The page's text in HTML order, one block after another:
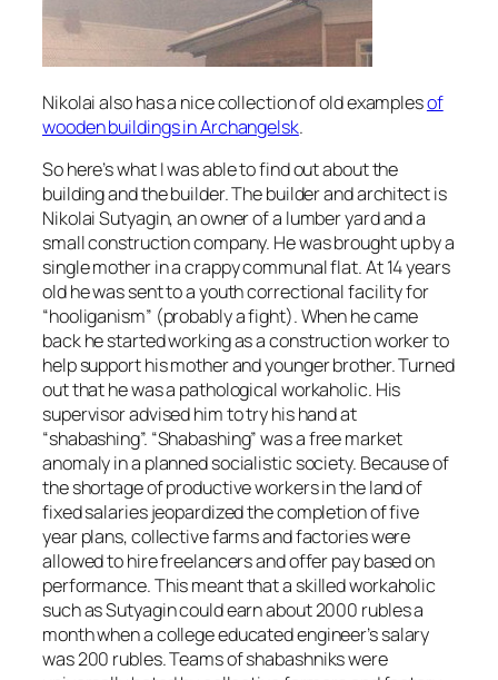
Nikolai also has a nice collection of old examplesof
wooden buildings in Archangelsk.
So here’s what I was able to find out about the
building and the builder. The builder and architect is
Nikolai Sutyagin, an owner of a lumber yard and a
small construction company. He was brought up by a
single mother in a crappy communal flat. At 14 years
old he was sent to a youth correctional facility for
“hooliganism” (probably a fight). When he came
back he started working as a construction worker to
help support his mother and younger brother. Turned
out that he was a pathological workaholic. His
supervisor advised him to try his hand at
“shabashing”. “Shabashing” was a free market
anomaly in a planned socialistic society. Because of
the shortage of productive workers in the land of
fixed salaries jeopardized the completion of five
year plans, collective farms and factories were
allowed to hire freelancers and offer pay based on
performance. This meant that a skilled workaholic
such as Sutyagin could earn about 2000 rubles a
month when a college educated engineer’s salary
was 200 rubles. Teams of shabashniks were